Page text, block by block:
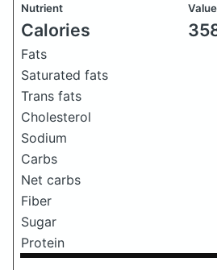
Nutrient Value
Calories
Fats
Saturated fats
Trans fats
Cholesterol
Sodium
Carbs
Net carbs
Fiber
Sugar
Protein